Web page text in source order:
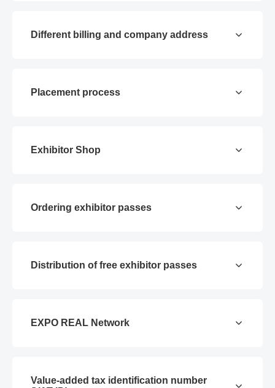
Different billing and company address
Placement process
Exhibitor Shop
Ordering exhibitor passes
Distribution of free exhibitor passes
EXPO REAL Network
Value-added tax identification number